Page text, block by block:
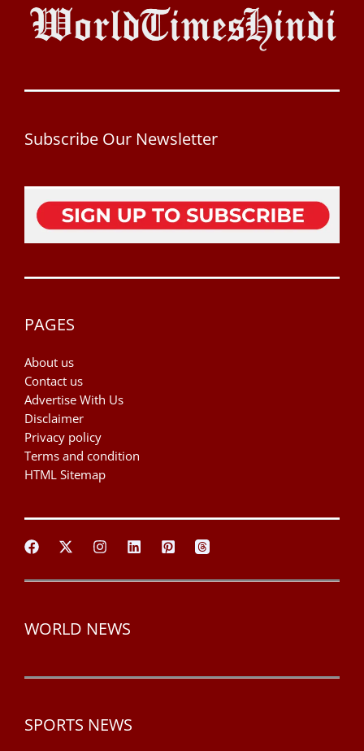
Subscribe Our Newsletter
PAGES
About us
Contact us
Advertise With Us
Disclaimer
Privacy policy
Terms and condition
HTML Sitemap
WORLD NEWS
SPORTS NEWS